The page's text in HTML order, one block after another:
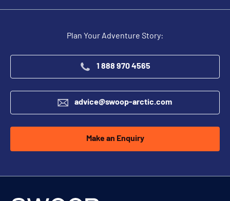
Plan Your Adventure Story:
1 888 970 4565
advice@swoop-arctic.com
Make an Enquiry